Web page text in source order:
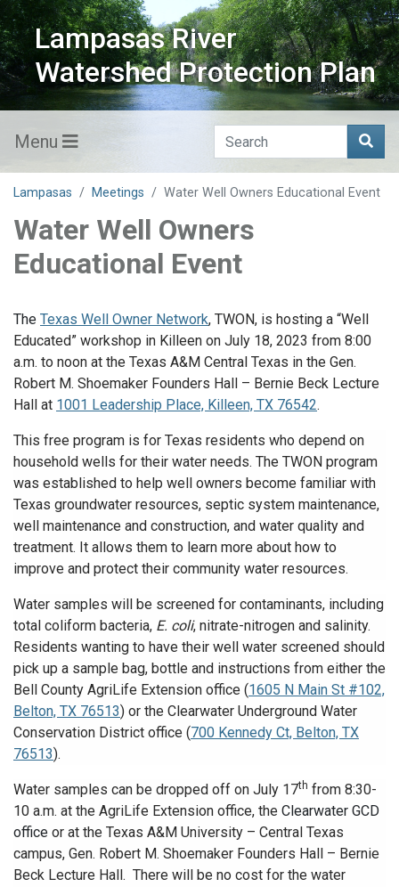
Lampasas River
Watershed Protection Plan
Menu
Lampasas Meetings Water Well Owners Educational Event
Water Well Owners
Educational Event
The Texas Well Owner Network, TWON, is hosting a “Well
Educated” workshop in Killeen on July 18, 2023 from 8:00
a.m. to noon at the Texas A&M Central Texas in the Gen.
Robert M. Shoemaker Founders Hall – Bernie Beck Lecture
Hall at 1001 Leadership Place, Killeen, TX 76542.
This free program is for Texas residents who depend on
household wells for their water needs. The TWON program
was established to help well owners become familiar with
Texas groundwater resources, septic system maintenance,
well maintenance and construction, and water quality and
treatment. It allows them to learn more about how to
improve and protect their community water resources.
Water samples will be screened for contaminants, including
total coliform bacteria, E. coli, nitrate-nitrogen and salinity.
Residents wanting to have their well water screened should
pick up a sample bag, bottle and instructions from either the
Bell County AgriLife Extension office (1605 N Main St #102,
Belton, TX 76513) or the Clearwater Underground Water
Conservation District office (700 Kennedy Ct, Belton, TX
76513).
Water samples can be dropped off on July 17th from 8:30-
10 a.m. at the AgriLife Extension office, the Clearwater GCD
office or at the Texas A&M University – Central Texas
campus, Gen. Robert M. Shoemaker Founders Hall – Bernie
Beck Lecture Hall. There will be no cost for the water